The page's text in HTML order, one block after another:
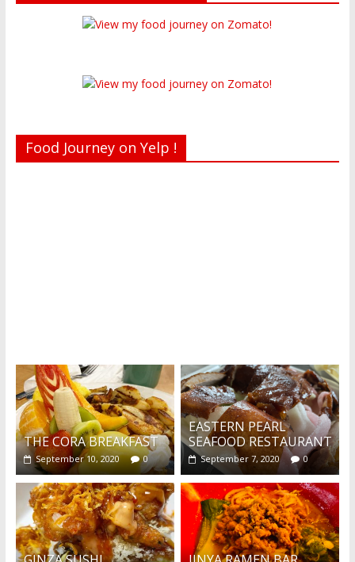
Food Journey on Yelp !
THE CORA BREAKFAST
September 10, 2020 0
EASTERN PEARL
SEAFOOD RESTAURANT
September 7, 2020 0